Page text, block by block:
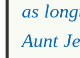
as
Aunt